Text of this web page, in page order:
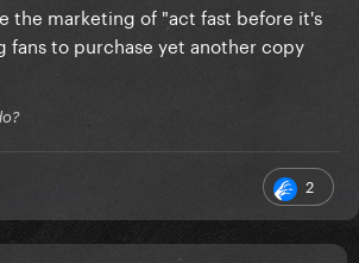
the marketing of "act fast before it's
fans to purchase yet another copy
2